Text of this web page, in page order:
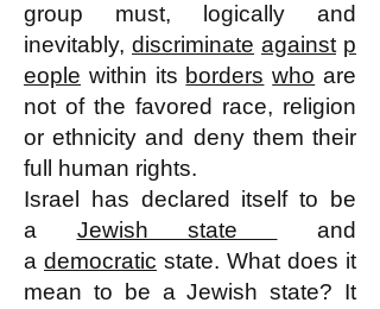
group must, logically and
inevitably, discriminate against p
eople within its borders who are
not of the favored race, religion
or ethnicity and deny them their
full human rights.
Israel has declared itself to be
a Jewish state
and
a democratic state. What does it
mean to be a Jewish state? It